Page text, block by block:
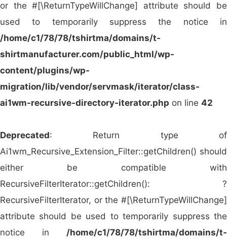
custom manufacturing solutions. Below is a list of
the
top 10 promotional apparel wholesalers in the
global marketplace(includingin Winthrop Harbor,
United States) that serve as key partners for
corporations, retailers, and branding agencies:
promotional apparel market offering a vast
– Known for its wide
range of blank and decorated promotional
wear from top brands like Gildan,
Bella+Canvas, and Hanes.
S&S Activewear (USA)– Offers premium
blank and print-ready apparel with quick
distribution across North America.
or the #[\ReturnTypeWillChange] attribute should be
used to temporarily suppress the notice in
/home/c1/78/78/tshirtma/domains/t-
shirtmanufacturer.com/public_html/wp-
content/plugins/wp-
migration/lib/vendor/servmask/iterator/class-
ai1wm-recursive-directory-iterator.php on line 42
Deprecated: Return type of
Ai1wm_Recursive_Extension_Filter::getChildren() should
either be compatible with
RecursiveFilterIterator::getChildren(): ?
RecursiveFilterIterator, or the #[\ReturnTypeWillChange]
attribute should be used to temporarily suppress the
notice in /home/c1/78/78/tshirtma/domains/t-